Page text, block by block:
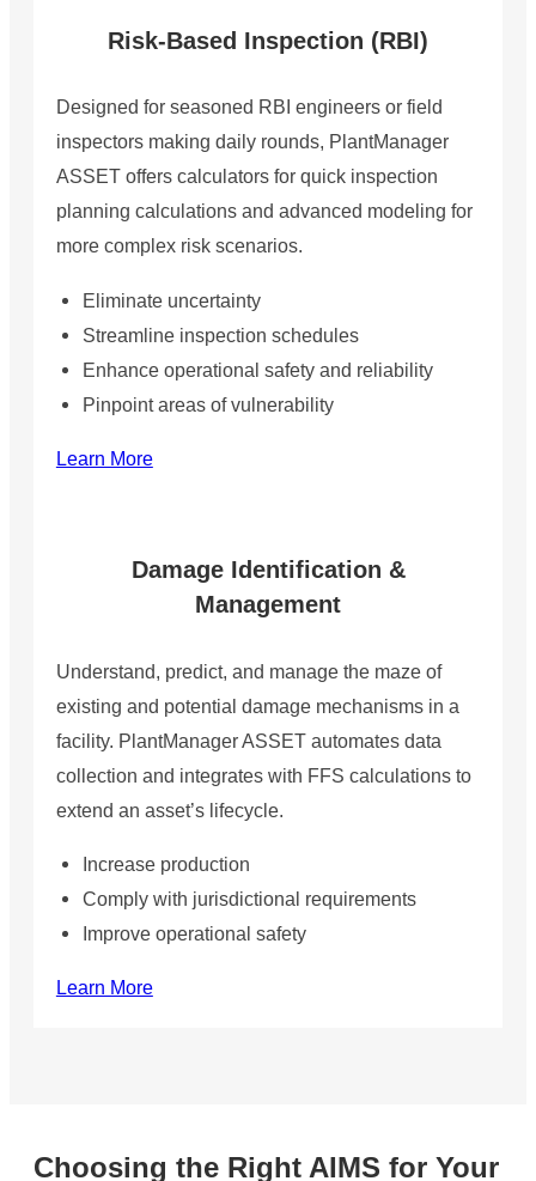
Risk-Based Inspection (RBI)
Designed for seasoned RBI engineers or field
inspectors making daily rounds, PlantManager
ASSET offers calculators for quick inspection
planning calculations and advanced modeling for
more complex risk scenarios.
Eliminate uncertainty
Streamline inspection schedules
Enhance operational safety and reliability
Pinpoint areas of vulnerability
Learn More
Damage Identification &
Management
Understand, predict, and manage the maze of
existing and potential damage mechanisms in a
facility. PlantManager ASSET automates data
collection and integrates with FFS calculations to
extend an asset’s lifecycle.
Increase production
Comply with jurisdictional requirements
Improve operational safety
Learn More
Choosing the Right AIMS for Your